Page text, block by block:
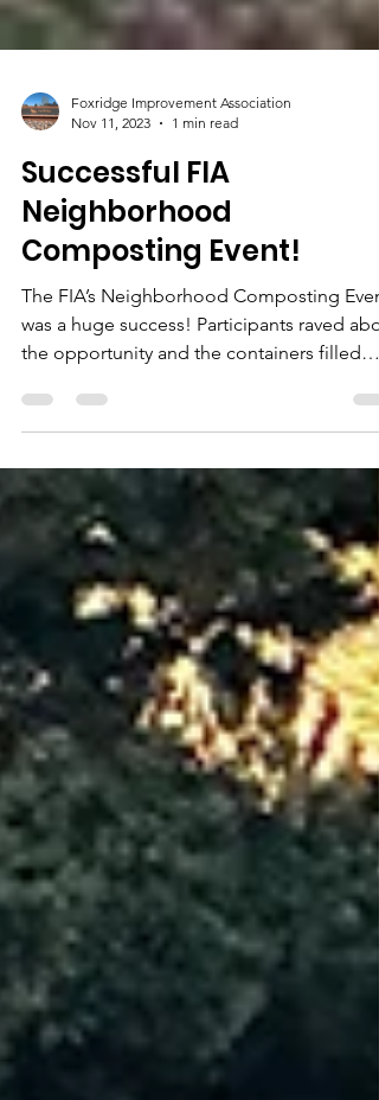
Foxridge Improvement Association
Nov 11, 2023
1 min read
Successful FIA
Neighborhood
Composting Event!
The FIA’s Neighborhood Composting Event
was a huge success! Participants raved
the opportunity and the containers filled
quickly....